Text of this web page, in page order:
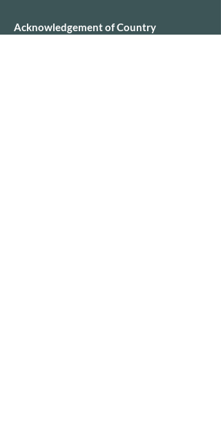
Acknowledgement of Country